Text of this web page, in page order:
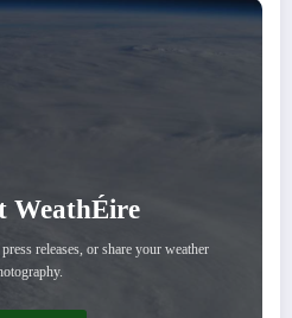
WeathÉire
releases, or share your weather